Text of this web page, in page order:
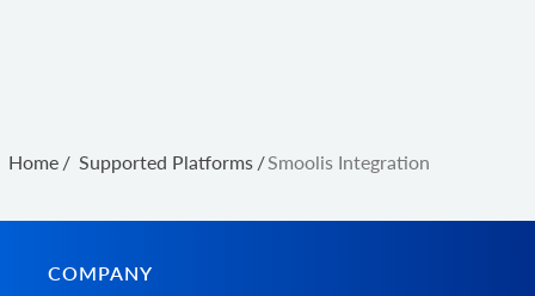
Home / Supported Platforms /Smoolis Integration
COMPANY